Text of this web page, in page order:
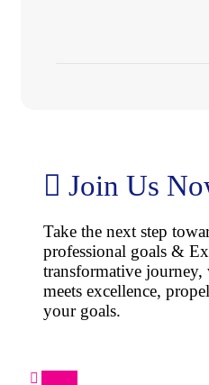
Join Us
Take the next step
professional goals &
transformative
meets excellence,
your goals.